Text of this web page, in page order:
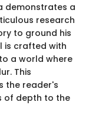
demonstrates a
research
to ground his
is crafted with
a world where
This
the reader's
of depth to the